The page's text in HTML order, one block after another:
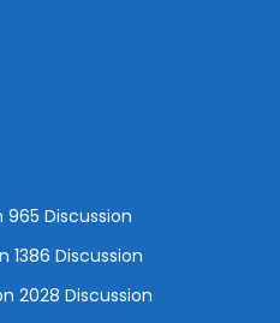
965 Discussion
1386 Discussion
2028 Discussion